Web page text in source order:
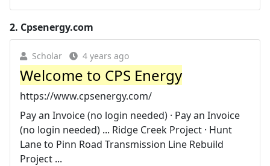
2. Cpsenergy.com
Scholar 4 years ago
Welcome to CPS Energy
https://www.cpsenergy.com/
Pay an Invoice (no login needed) · Pay an Invoice
(no login needed) ... Ridge Creek Project · Hunt
Lane to Pinn Road Transmission Line Rebuild
Project ...